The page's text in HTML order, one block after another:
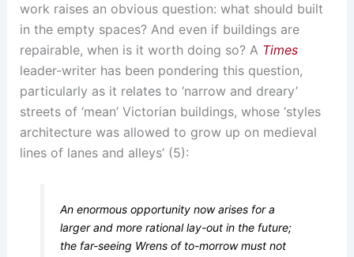
work raises an obvious question: what should built
in the empty spaces? And even if buildings are
repairable, when is it worth doing so? A Times
leader-writer has been pondering this question,
particularly as it relates to ‘narrow and dreary’
streets of ‘mean’ Victorian buildings, whose ‘styles
architecture was allowed to grow up on medieval
lines of lanes and alleys’ (5):
An enormous opportunity now arises for a
larger and more rational lay-out in the future;
the far-seeing Wrens of to-morrow must not